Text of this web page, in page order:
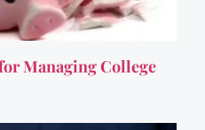
Managing College